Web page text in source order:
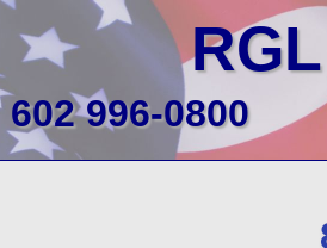
602 996-0800